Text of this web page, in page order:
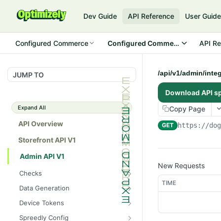
Dev Guide API Reference User Guide
Configured Commerce Configured Commerce CloudAPI
JUMP TO
Expand All
API Overview
Storefront API V1
Admin API V1
Checks
/api/v1/admin/checks/PostSt
art
GET
/api/v1/admin/checks/PreSto
p
Data Generation
/api/v1/admin/datageneratio
n/product
POST
Device Tokens
/api/v1/admin/device-
Spreedly Config
/api/v1/admin/
Download API
Copy Page
GET https://
New Requests
TIME